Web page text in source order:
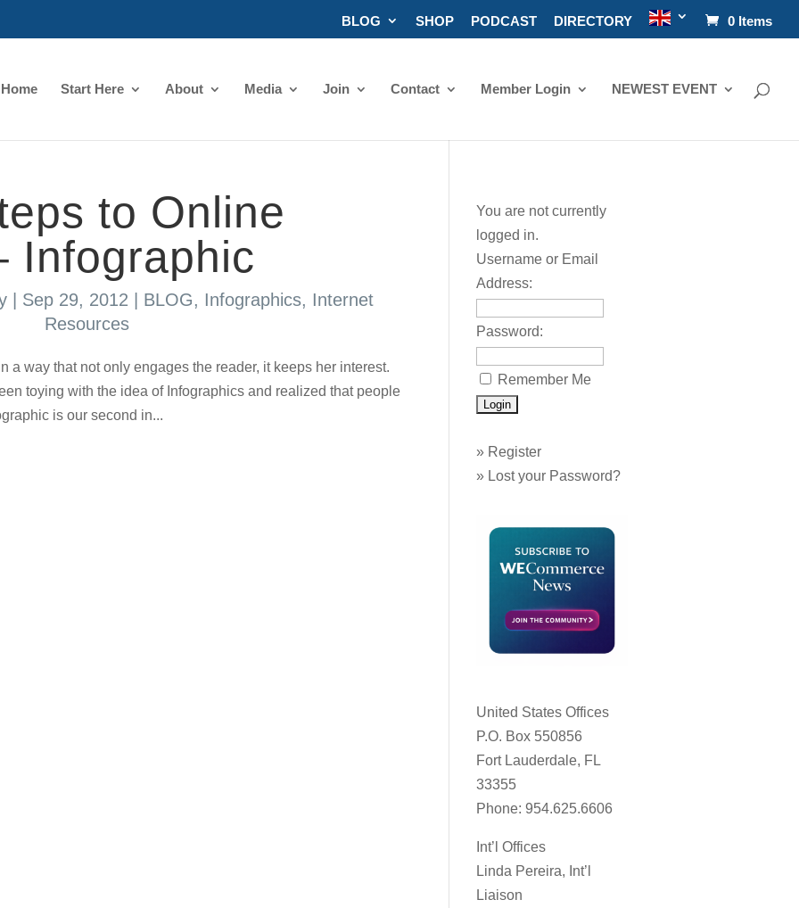
BLOG SHOP PODCAST DIRECTORY 0 Items
Home Start Here About Media Join Contact Member Login NEWEST EVENT
to Online
Infographic
| Sep 29, 2012 BLOG, Infographics, Internet
Resources
a way that not only engages the reader, it keeps her interest.
toying with the idea of Infographics and realized that people
is our second in...
You are not currently
logged in.
Username or Email
Address:
Password:
Remember Me
» Register
» Lost your Password?
United States Offices
P.O. Box 550856
Fort Lauderdale, FL
33355
Phone: 954.625.6606
Int’l Offices
Linda Pereira, Int’l
Liaison